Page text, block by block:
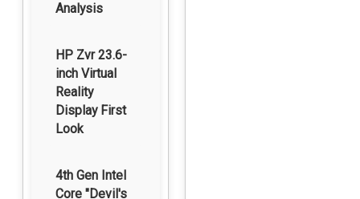
Analysis
HP Zvr 23.6-
inch Virtual
Reality
Display First
Look
4th Gen Intel
Core "Devil's